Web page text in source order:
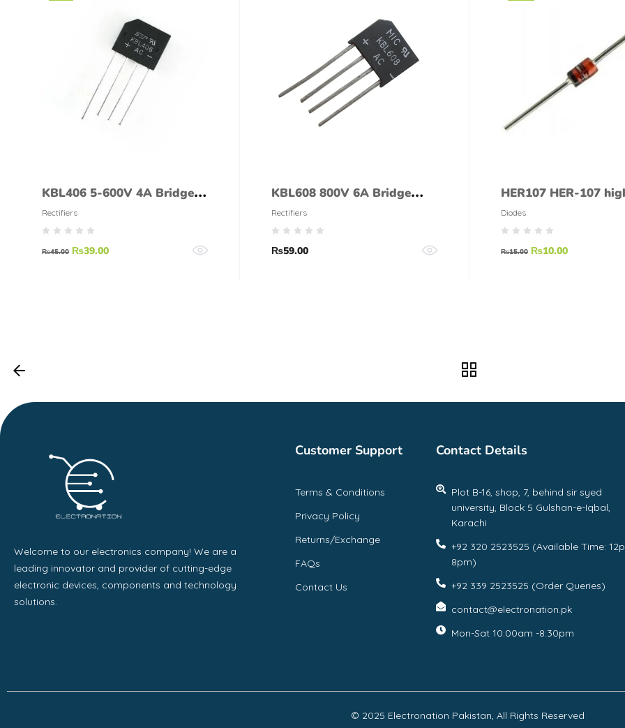
KBL406 5-600V 4A Bridge
Rectifier
Rectifiers
₨45.00 ₨39.00
KBL608 800V 6A Bridge
Rectifier
Rectifiers
₨59.00
HER107 HER-107
efficiency rectifier
Diodes
₨15.00 ₨10.00
Welcome to our electronics company! We are a
leading innovator and provider of cutting-edge
electronic devices, components and technology
solutions.
Customer Support
Terms & Conditions
Privacy Policy
Returns/Exchange
FAQs
Contact Us
Contact Details
Plot B-16, shop, 7, behind sir syed
university, Block 5 Gulshan-e-Iqbal,
Karachi
+92 320 2523525 (Available Time:
8pm)
+92 339 2523525 (Order Queries)
contact@electronation.pk
Mon-Sat 10:00am -8:30pm
© 2025 Electronation Pakistan, All Rights Reserved